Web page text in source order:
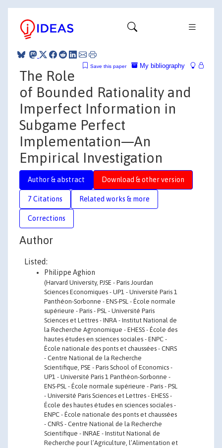
My bibliography
Save this paper
The Role
of Bounded Rationality and
Imperfect Information in
Subgame Perfect
Implementation—An
Empirical Investigation
Author & abstract Download & other version
7 Citations Related works & more
Corrections
Author
Listed:
Philippe Aghion
(Harvard University, PJSE - Paris Jourdan
Sciences Economiques - UP1 - Université Paris 1
Panthéon-Sorbonne - ENS-PSL - École normale
supérieure - Paris - PSL - Université Paris
Sciences et Lettres - INRA - Institut National de
la Recherche Agronomique - EHESS - École des
hautes études en sciences sociales - ENPC -
École nationale des ponts et chaussées - CNRS
- Centre National de la Recherche
Scientifique, PSE - Paris School of Economics -
UP1 - Université Paris 1 Panthéon-Sorbonne -
ENS-PSL - École normale supérieure - Paris - PSL
- Université Paris Sciences et Lettres - EHESS -
École des hautes études en sciences sociales -
ENPC - École nationale des ponts et chaussées
- CNRS - Centre National de la Recherche
Scientifique - INRAE - Institut National de
Recherche pour l’Agriculture, l’Alimentation et